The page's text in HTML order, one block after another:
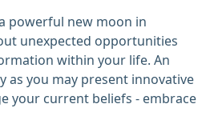
powerful new moon in
unexpected opportunities
within your life. An
as you may present innovative
your current beliefs - embrace